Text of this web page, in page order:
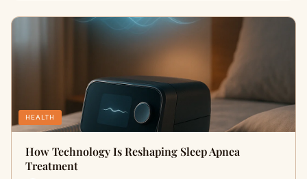
HEALTH
How Technology Is Reshaping Sleep Apnea
Treatment